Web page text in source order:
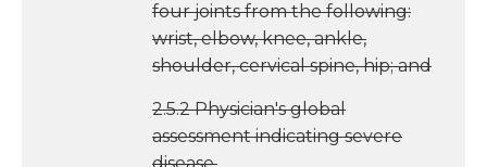
four joints from the following:
wrist, elbow, knee, ankle,
shoulder, cervical spine, hip; and
2.5.2 Physician's global
assessment indicating severe